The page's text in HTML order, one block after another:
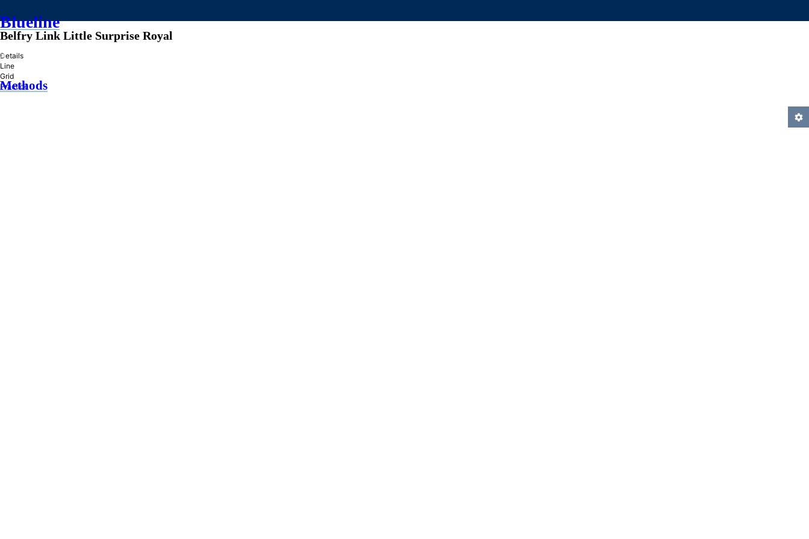
Blueline
»
Methods
Belfry Link Little Surprise Royal
Details
Line
Grid
Practice